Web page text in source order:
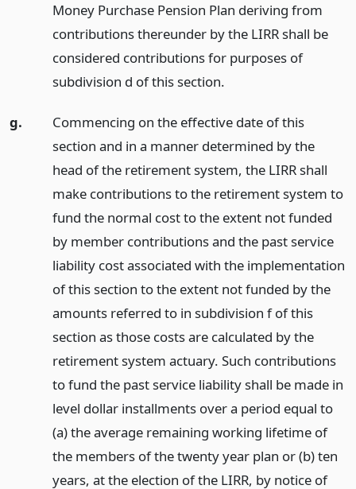
Money Purchase Pension Plan deriving from
contributions thereunder by the LIRR shall be
considered contributions for purposes of
subdivision d of this section.
g.
Commencing on the effective date of this
section and in a manner determined by the
head of the retirement system, the LIRR shall
make contributions to the retirement system to
fund the normal cost to the extent not funded
by member contributions and the past service
liability cost associated with the implementation
of this section to the extent not funded by the
amounts referred to in subdivision f of this
section as those costs are calculated by the
retirement system actuary. Such contributions
to fund the past service liability shall be made in
level dollar installments over a period equal to
(a) the average remaining working lifetime of
the members of the twenty year plan or (b) ten
years, at the election of the LIRR, by notice of